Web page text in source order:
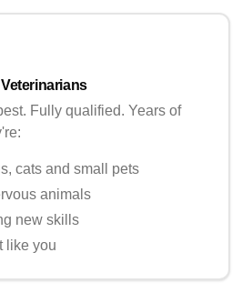
Fully qualified. Years of
cats and small pets
animals
new skills
like you